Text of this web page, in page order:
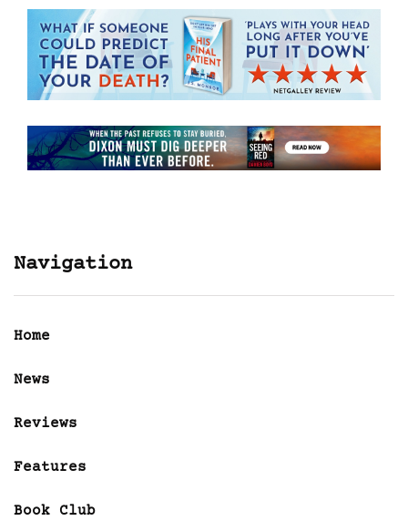
Navigation
Home
News
Reviews
Features
Book Club